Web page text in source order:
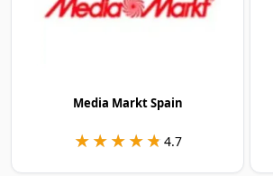
Media Markt Spain
★★★★★
★★★★★ 4.7